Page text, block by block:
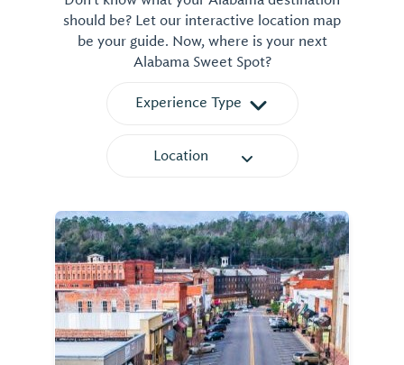
should be? Let our interactive location map
be your guide. Now, where is your next
Alabama Sweet Spot?
Experience Type
Location